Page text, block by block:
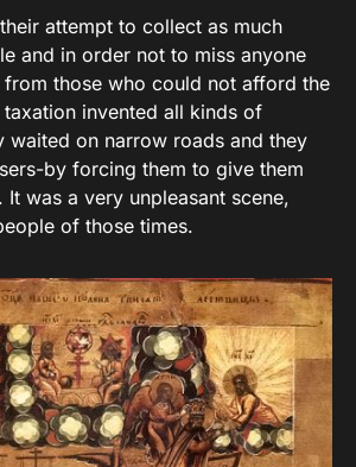
attempt to collect as much
and in order not to miss anyone
those who could not afford the
taxation invented all kinds of
waited on narrow roads and they
by forcing them to give them
was a very unpleasant scene,
of those times.